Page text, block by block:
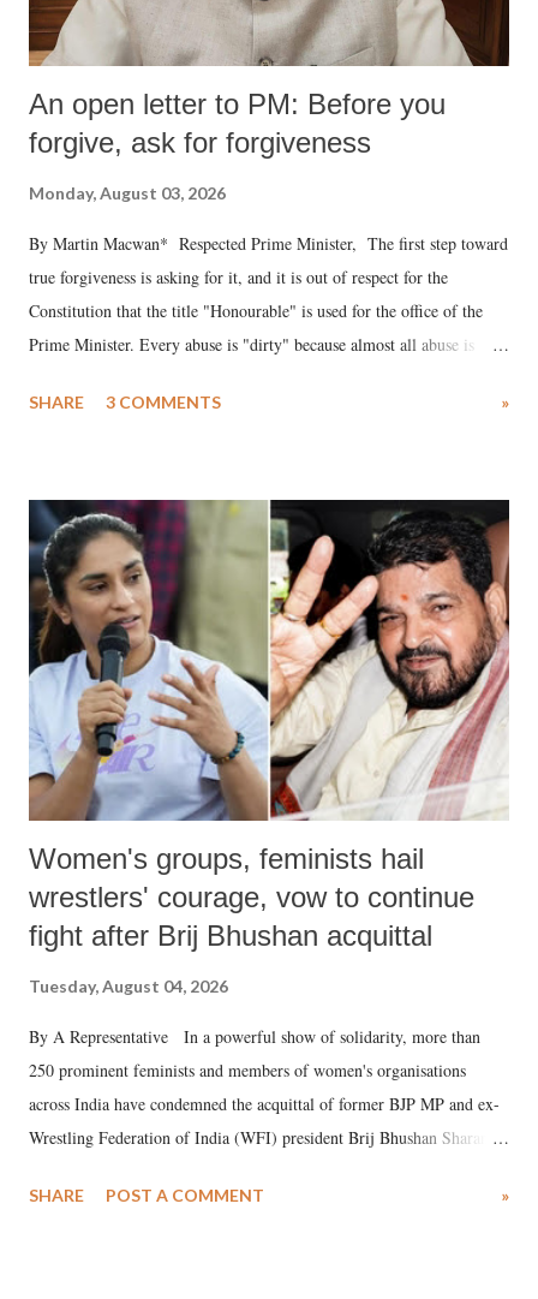
An open letter to PM: Before you
forgive, ask for forgiveness
Monday, August 03, 2026
By Martin Macwan* Respected Prime Minister, The first step toward
true forgiveness is asking for it, and it is out of respect for the
Constitution that the title "Honourable" is used for the office of the
Prime Minister. Every abuse is "dirty" because almost all abuse is
much like the disrobing of Draupadi in the royal court. This includes
India's Parliament to "Surpanakha's laugh"; and using a vulgar address
like "Didi O Didi" for a Chief Minister who holds a respected position
in a democracy—along with every other such remark. In the 79-year
history of independent India, you are better placed than anyone to say
which Prime Minister has used such language against women.
SHARE 3 COMMENTS »
Women's groups, feminists hail
wrestlers' courage, vow to continue
fight after Brij Bhushan acquittal
Tuesday, August 04, 2026
By A Representative In a powerful show of solidarity, more than
250 prominent feminists and members of women's organisations
across India have condemned the acquittal of former BJP MP and ex-
Wrestling Federation of India (WFI) president Brij Bhushan Sharan
wrestlers. The signatories have expressed unwavering support for the
SHARE POST A COMMENT »